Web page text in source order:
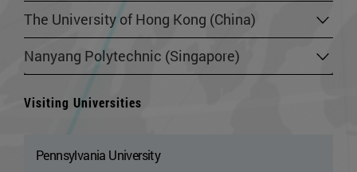
The University of Hong Kong (China)
Nanyang Polytechnic (Singapore)
Visiting Universities
Pennsylvania University